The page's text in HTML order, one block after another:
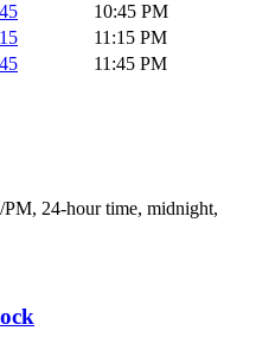
10:45 PM
11:15 PM
11:45 PM
24-hour time, midnight,